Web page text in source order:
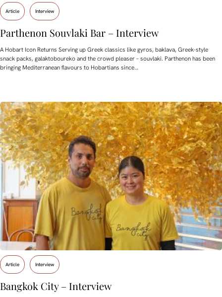
Article Interview
Parthenon Souvlaki Bar – Interview
A Hobart Icon Returns Serving up Greek classics like gyros, baklava, Greek-style
snack packs, galaktoboureko and the crowd pleaser – souvlaki. Parthenon has been
bringing Mediterranean flavours to Hobartians since…
Article Interview
Bangkok City – Interview